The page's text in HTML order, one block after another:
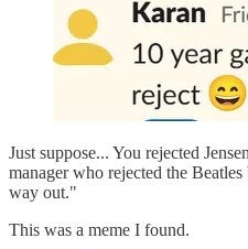
Just suppose... You rejected
manager who rejected the
way out."
This was a meme I found.